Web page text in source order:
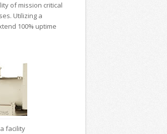
of mission critical
Utilizing a
100% uptime
facility